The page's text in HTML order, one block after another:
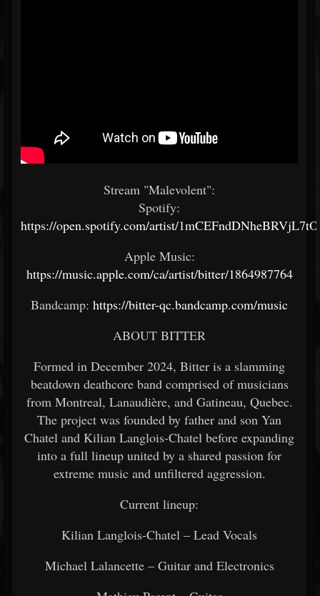
Stream "Malevolent":
Spotify:
https://open.spotify.com/artist/
Apple Music:
https://music.apple.com/ca/artist/bitter/1864987764
Bandcamp: https://bitter-qc.bandcamp.com/music
ABOUT BITTER
Formed in December 2024, Bitter is a slamming
beatdown deathcore band comprised of musicians
from Montreal, Lanaudière, and Gatineau, Quebec.
The project was founded by father and son Yan
Chatel and Kilian Langlois-Chatel before expanding
into a full lineup united by a shared passion for
extreme music and unfiltered aggression.
Current lineup:
Kilian Langlois-Chatel – Lead Vocals
Michael Lalancette – Guitar and Electronics